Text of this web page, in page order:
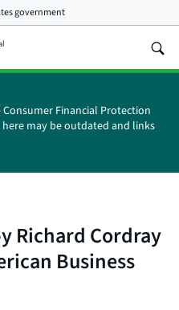
government
Financial Protection
may be outdated and links
Richard Cordray
Business